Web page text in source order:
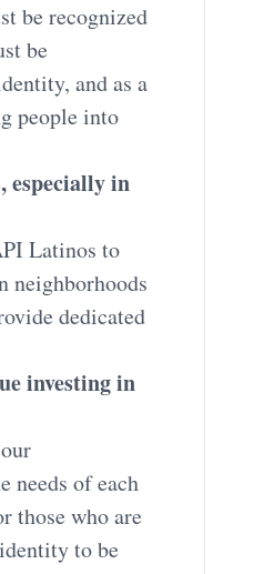
be recognized
be
and as a
people into
especially in
Latinos to
neighborhoods
dedicated
investing in
needs of each
those who are
to be